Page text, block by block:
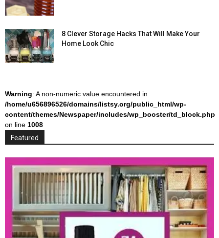
8 Clever Storage Hacks That Will Make Your
Home Look Chic
Warning: A non-numeric value encountered in
/home/u656896526/domains/listsy.org/public_html/wp-
content/themes/Newspaper/includes/wp_booster/td_block.php
on line 1008
Featured